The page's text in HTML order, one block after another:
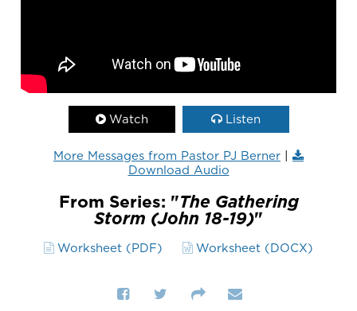
Watch Listen
More Messages from Pastor PJ Berner |
Download Audio
From Series: "The Gathering
Storm (John 18-19)"
Worksheet (PDF) Worksheet (DOCX)